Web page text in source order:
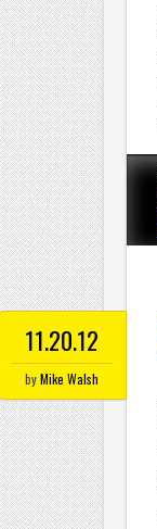
11.20.12
byMike Walsh